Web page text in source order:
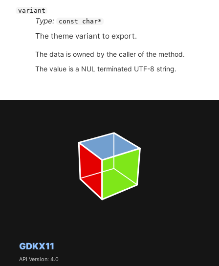
GDKX11
API Version: 4.0
variant
Type: const char*
The theme variant to export.
The data is owned by the caller of the method.
The value is a NUL terminated UTF-8 string.